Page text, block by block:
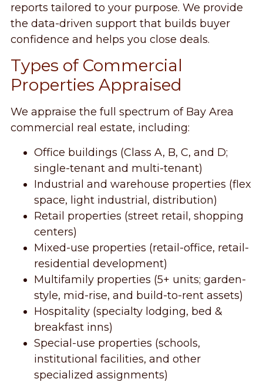
reports tailored to your purpose. We provide
the data-driven support that builds buyer
confidence and helps you close deals.
Types of Commercial
Properties Appraised
We appraise the full spectrum of Bay Area
commercial real estate, including:
Office buildings (Class A, B, C, and D;
single-tenant and multi-tenant)
Industrial and warehouse properties (flex
space, light industrial, distribution)
Retail properties (street retail, shopping
centers)
Mixed-use properties (retail-office, retail-
residential development)
Multifamily properties (5+ units; garden-
style, mid-rise, and build-to-rent assets)
Hospitality (specialty lodging, bed &
breakfast inns)
Special-use properties (schools,
institutional facilities, and other
specialized assignments)